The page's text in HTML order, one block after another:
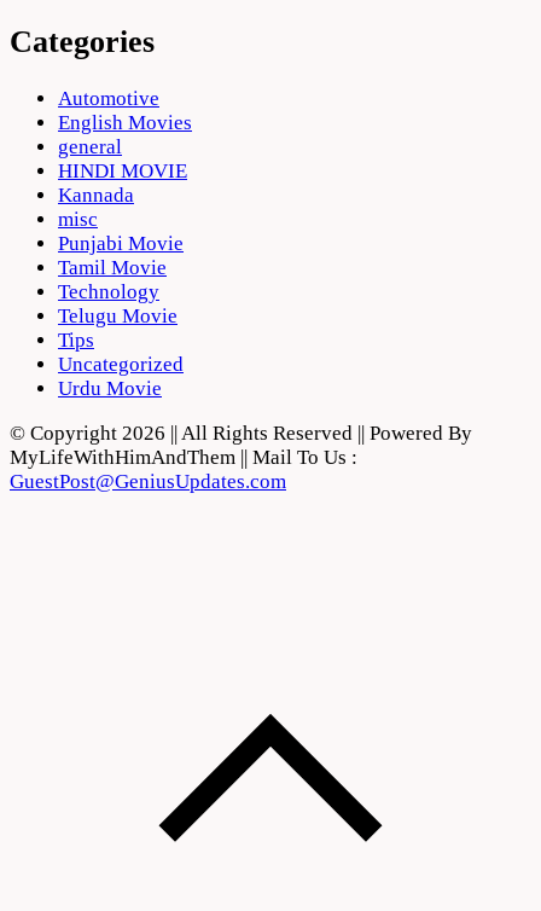
Categories
Automotive
English Movies
general
HINDI MOVIE
Kannada
misc
Punjabi Movie
Tamil Movie
Technology
Telugu Movie
Tips
Uncategorized
Urdu Movie
© Copyright 2026 || All Rights Reserved || Powered By
MyLifeWithHimAndThem || Mail To Us :
GuestPost@GeniusUpdates.com